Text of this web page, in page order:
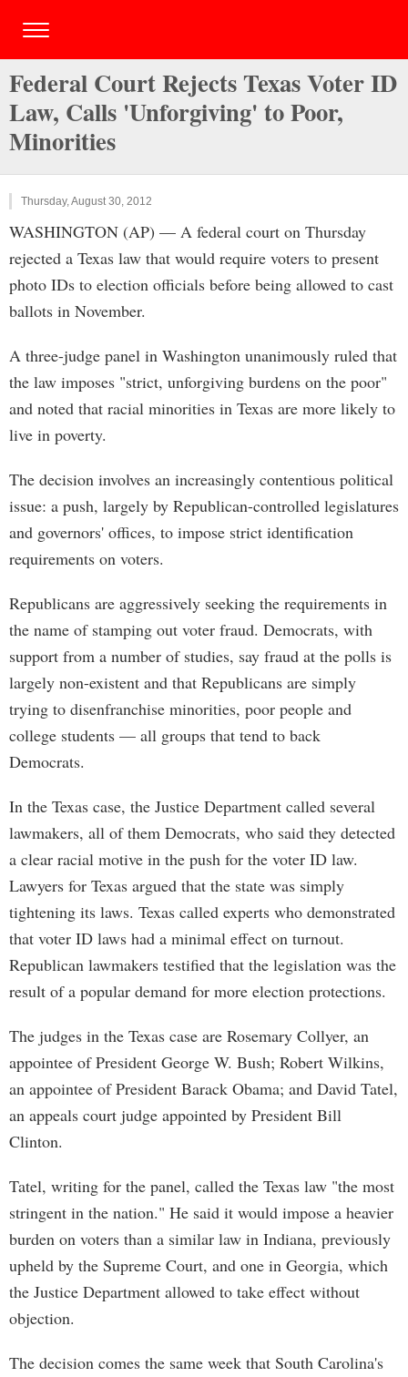
Federal Court Rejects Texas Voter ID
Law, Calls 'Unforgiving' to Poor,
Minorities
Thursday, August 30, 2012
WASHINGTON (AP) — A federal court on Thursday
rejected a Texas law that would require voters to present
photo IDs to election officials before being allowed to cast
ballots in November.
A three-judge panel in Washington unanimously ruled that
the law imposes "strict, unforgiving burdens on the poor"
and noted that racial minorities in Texas are more likely to
live in poverty.
The decision involves an increasingly contentious political
issue: a push, largely by Republican-controlled legislatures
and governors' offices, to impose strict identification
requirements on voters.
Republicans are aggressively seeking the requirements in
the name of stamping out voter fraud. Democrats, with
support from a number of studies, say fraud at the polls is
largely non-existent and that Republicans are simply
trying to disenfranchise minorities, poor people and
college students — all groups that tend to back
Democrats.
In the Texas case, the Justice Department called several
lawmakers, all of them Democrats, who said they detected
a clear racial motive in the push for the voter ID law.
Lawyers for Texas argued that the state was simply
tightening its laws. Texas called experts who demonstrated
that voter ID laws had a minimal effect on turnout.
Republican lawmakers testified that the legislation was the
result of a popular demand for more election protections.
The judges in the Texas case are Rosemary Collyer, an
appointee of President George W. Bush; Robert Wilkins,
an appointee of President Barack Obama; and David Tatel,
an appeals court judge appointed by President Bill
Clinton.
Tatel, writing for the panel, called the Texas law "the most
stringent in the nation." He said it would impose a heavier
burden on voters than a similar law in Indiana, previously
upheld by the Supreme Court, and one in Georgia, which
the Justice Department allowed to take effect without
objection.
The decision comes the same week that South Carolina's